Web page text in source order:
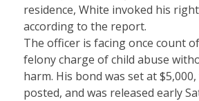
residence, White invoked his
according to the report.
The officer is facing once count
felony charge of child abuse
harm. His bond was set at
posted, and was released early